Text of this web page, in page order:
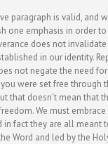
paragraph is valid, and
one emphasis in order
does not
in our identity.
not negate the need
were set free through
that doesn’t mean that
We must
in fact they are all meant
Word and led by the